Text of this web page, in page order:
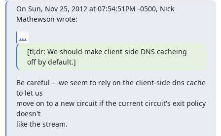
On Sun, Nov 25, 2012 at 07:54:51PM -0500, Nick
Mathewson wrote:
...
[tl;dr: We should make client-side DNS cacheing
off by default.]
Be careful -- we seem to rely on the client-side dns cache
to let us
move on to a new circuit if the current circuit's exit policy
doesn't
like the stream.